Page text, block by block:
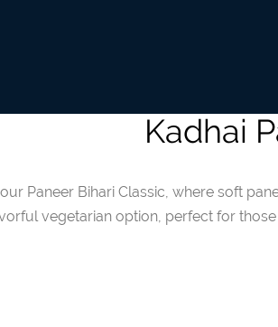
Kadhai
Paneer Bihari Classic, where soft
vegetarian option, perfect for